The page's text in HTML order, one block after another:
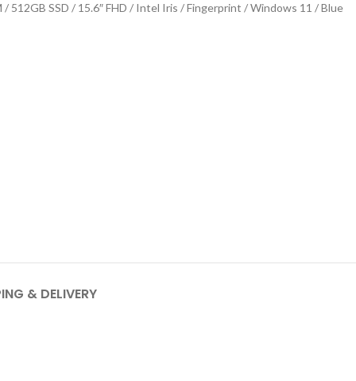
SSD / 15.6″ FHD / Intel Iris / Fingerprint / Windows 11 / Blue
& DELIVERY